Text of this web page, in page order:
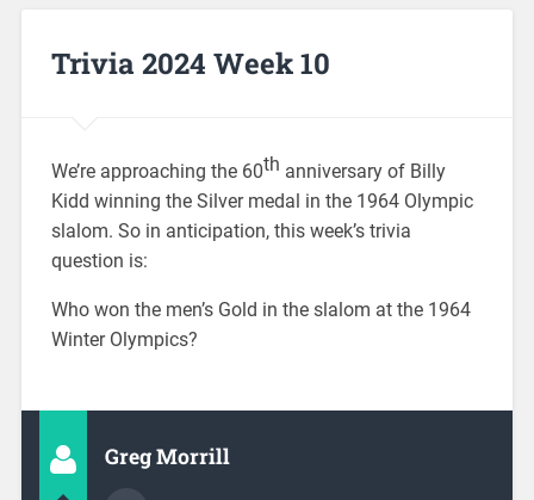
Trivia 2024 Week 10
We’re approaching the 60th anniversary of Billy
Kidd winning the Silver medal in the 1964 Olympic
slalom. So in anticipation, this week’s trivia
question is:
Who won the men’s Gold in the slalom at the 1964
Winter Olympics?
Greg Morrill